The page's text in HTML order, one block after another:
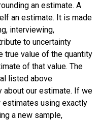
an estimate. A
an estimate. It is made
interviewing,
to uncertainty
true value of the quantity
of that value. The
listed above
our estimate. If we
estimates using exactly
a new sample,